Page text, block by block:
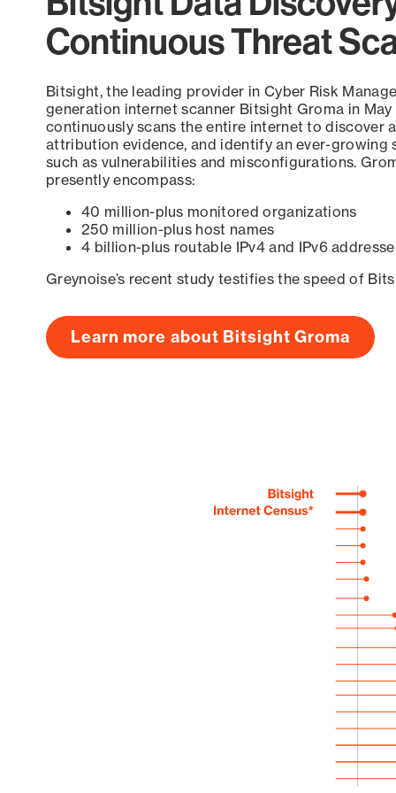
Continuous Threat
Bitsight, the leading provider in Cyber Risk
generation internet scanner Bitsight Groma in
continuously scans the entire internet to discover
attribution evidence, and identify an ever-growing
such as vulnerabilities and misconfigurations.
presently encompass:
40 million-plus monitored organizations
250 million-plus host names
4 billion-plus routable IPv4 and IPv6
Greynoise’s recent study testifies the speed of
Learn more about Bitsight Groma